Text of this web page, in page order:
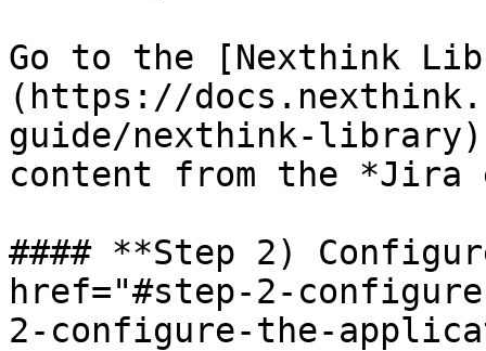
Go to the [Nexthink
(https://
guide/nexthink-
content from the *Jira
#### **Step 2)
href="#step-2-
2-configure-the-